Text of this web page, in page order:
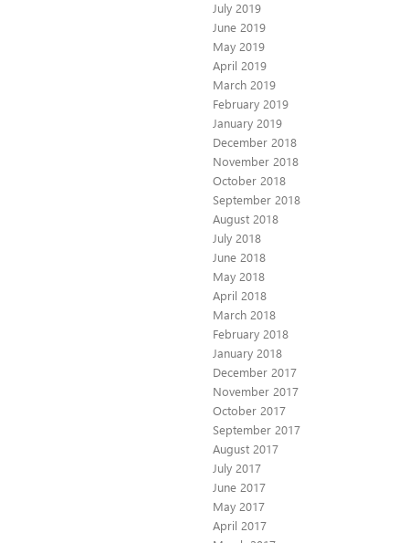
July 2019
June 2019
May 2019
April 2019
March 2019
February 2019
January 2019
December 2018
November 2018
October 2018
September 2018
August 2018
July 2018
June 2018
May 2018
April 2018
March 2018
February 2018
January 2018
December 2017
November 2017
October 2017
September 2017
August 2017
July 2017
June 2017
May 2017
April 2017